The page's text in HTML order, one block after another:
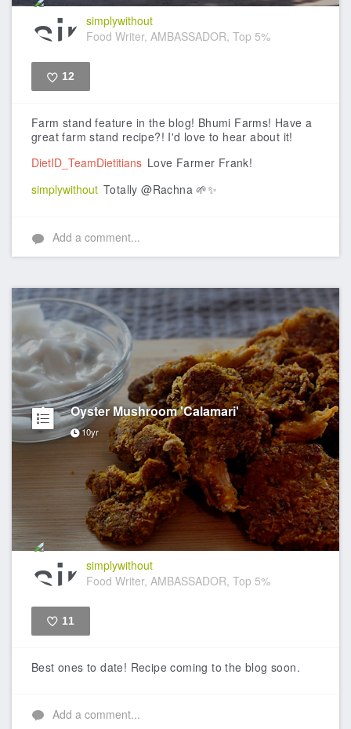
simplywithout
Food Writer, AMBASSADOR, Top 5%
12
Farm stand feature in the blog! Bhumi Farms! Have a
great farm stand recipe?! I'd love to hear about it!
DietID_TeamDietitians Love Farmer Frank!
simplywithout Totally @Rachna 🌱✨
Add a comment...
Oyster Mushroom 'Calamari'
10yr
simplywithout
Food Writer, AMBASSADOR, Top 5%
11
Best ones to date! Recipe coming to the blog soon.
Add a comment...